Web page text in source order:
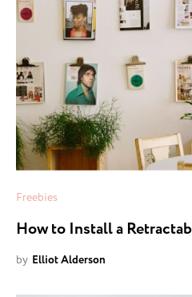
Freebies
How to Install a
by Elliot Alderson